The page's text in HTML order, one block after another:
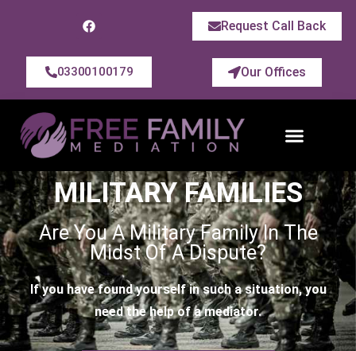
Request Call Back
03300100179 Our Offices
MILITARY FAMILIES
Are You A Military Family In The
Midst Of A Dispute?
If you have found yourself in such a situation, you
need the help of a mediator.